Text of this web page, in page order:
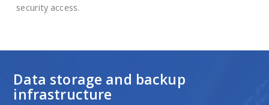
security access.
Data storage and backup
infrastructure